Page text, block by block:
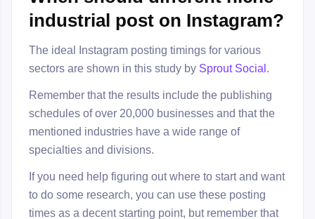
industrial post on Instagram?
The ideal Instagram posting timings for various
sectors are shown in this study by Sprout Social
Remember that the results include the publishing
schedules of over 20,000 businesses and that the
mentioned industries have a wide range of
specialties and divisions.
If you need help figuring out where to start and want
to do some research, you can use these posting
times as a decent starting point, but remember that